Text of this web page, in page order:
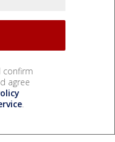
confirm
agree
.